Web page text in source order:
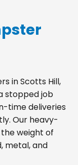
in Scotts Hill,
stopped job
time deliveries
Our heavy-
weight of
metal, and